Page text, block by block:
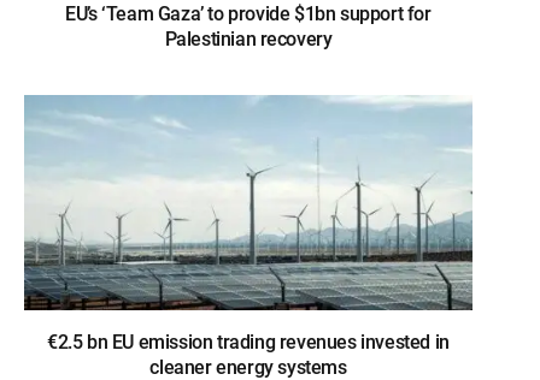
EU’s ‘Team Gaza’ to provide $1bn support for
Palestinian recovery
€2.5 bn EU emission trading revenues invested in
cleaner energy systems